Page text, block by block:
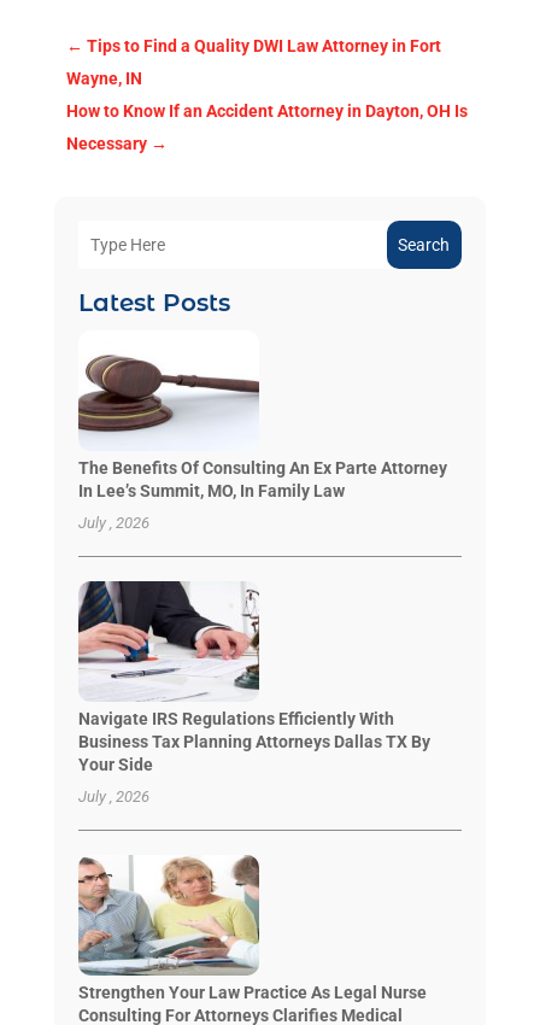
← Tips to Find a Quality DWI Law Attorney in Fort
Wayne, IN
How to Know If an Accident Attorney in Dayton, OH Is
Necessary→
Search
Latest Posts
The Benefits Of Consulting An Ex Parte Attorney
In Lee’s Summit, MO, In Family Law
July , 2026
Navigate IRS Regulations Efficiently With
Business Tax Planning Attorneys Dallas TX By
Your Side
July , 2026
Strengthen Your Law Practice As Legal Nurse
Consulting For Attorneys Clarifies Medical